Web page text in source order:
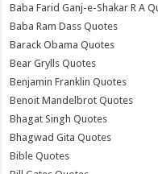
Baba Farid Ganj-e-Shakar R A
Baba Ram Dass Quotes
Barack Obama Quotes
Bear Grylls Quotes
Benjamin Franklin Quotes
Benoit Mandelbrot Quotes
Bhagat Singh Quotes
Bhagwad Gita Quotes
Bible Quotes